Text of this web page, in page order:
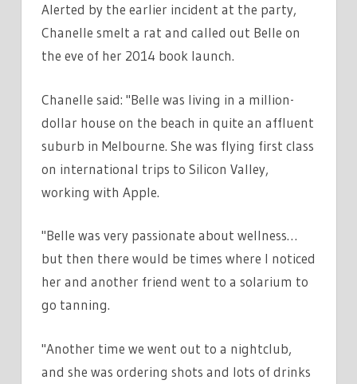
Alerted by the earlier incident at the party,
Chanelle smelt a rat and called out Belle on
the eve of her 2014 book launch.
Chanelle said: "Belle was living in a million-
dollar house on the beach in quite an affluent
suburb in Melbourne. She was flying first class
on international trips to Silicon Valley,
working with Apple.
"Belle was very passionate about wellness…
but then there would be times where I noticed
her and another friend went to a solarium to
go tanning.
"Another time we went out to a nightclub,
and she was ordering shots and lots of drinks